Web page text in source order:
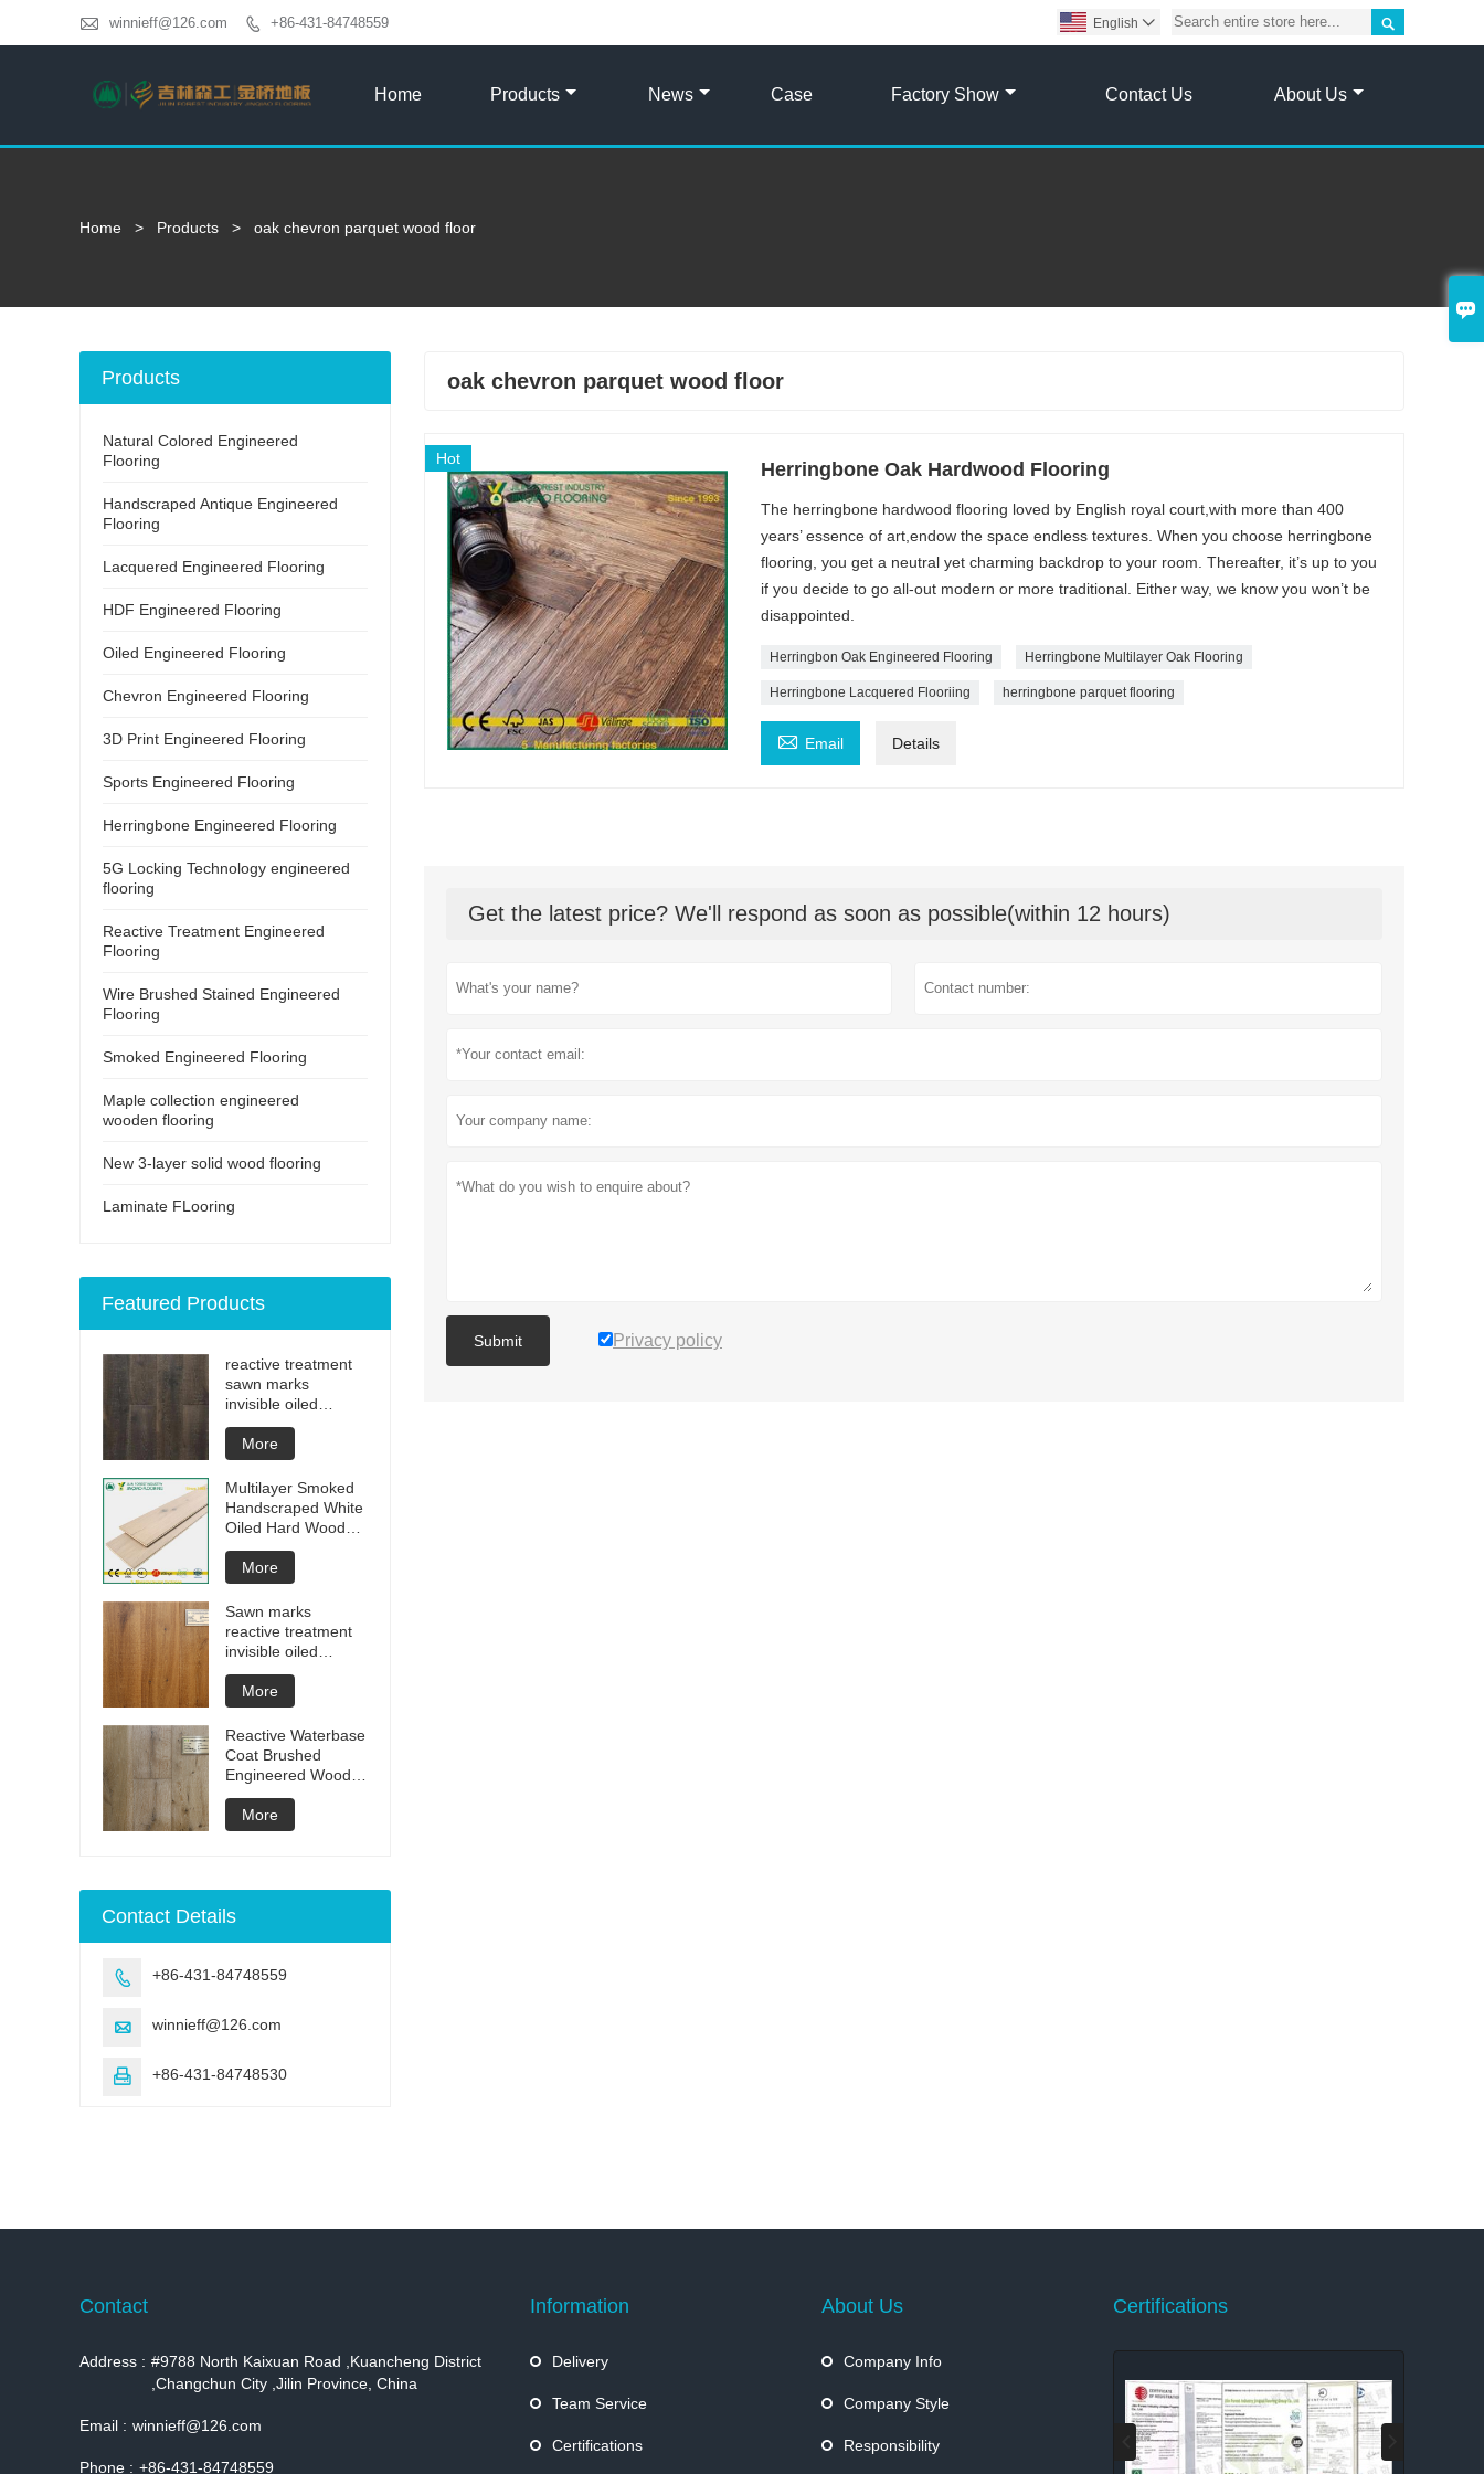

 winnieff@126.com  +86-431-84748559 
English 
Home Products News Case Factory Show Contact Us About Us
Home > Products > oak chevron parquet wood floor
oak chevron parquet wood floor
Hot Herringbone Oak Hardwood Flooring
The herringbone hardwood flooring loved by English royal court,with more than 400
years’ essence of art,endow the space endless textures. When you choose herringbone
flooring, you get a neutral yet charming backdrop to your room. Thereafter, it’s up to you
if you decide to go all-out modern or more traditional. Either way, we know you won’t be
disappointed.
Herringbon Oak Engineered Flooring Herringbone Multilayer Oak Flooring
Herringbone Lacquered Flooriing herringbone parquet flooring
 Email Details
Get the latest price? We'll respond as soon as possible(within 12 hours)
Submit Privacy policy
Products
Natural Colored Engineered
Flooring
Handscraped Antique Engineered
Flooring
Lacquered Engineered Flooring
HDF Engineered Flooring
Oiled Engineered Flooring
Chevron Engineered Flooring
3D Print Engineered Flooring
Sports Engineered Flooring
Herringbone Engineered Flooring
5G Locking Technology engineered
flooring
Reactive Treatment Engineered
Flooring
Wire Brushed Stained Engineered
Flooring
Smoked Engineered Flooring
Maple collection engineered
wooden flooring
New 3-layer solid wood flooring
Laminate FLooring
Featured Products
reactive treatment
sawn marks
invisible oiled
engineered flooring
More
Multilayer Smoked
Handscraped White
Oiled Hard Wood
Floors
More
Sawn marks
reactive treatment
invisible oiled
engineered flooring
More
Reactive Waterbase
Coat Brushed
Engineered Wood
Flooring
More
Contact Details
 +86-431-84748559
 winnieff@126.com
 +86-431-84748530
Contact
Address : #9788 North Kaixuan Road ,Kuancheng District
,Changchun City ,Jilin Province, China
Email : winnieff@126.com
Phone : +86-431-84748559
Information
Delivery
Team Service
Certifications
About Us
Company Info
Company Style
Responsibility
Certifications